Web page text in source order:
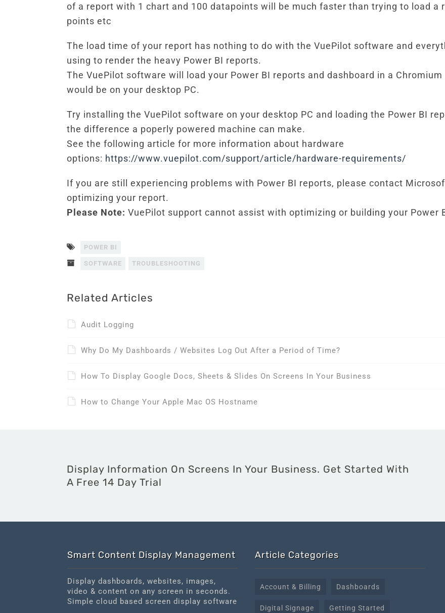
of a report with 1 chart and 100 datapoints will be much faster than trying to load a
points etc
The load time of your report has nothing to do with the VuePilot software and
using to render the heavy Power BI reports.
The VuePilot software will load your Power BI reports and dashboard in a
would be on your desktop PC.
Try installing the VuePilot software on your desktop PC and loading the Power BI
the difference a poperly powered machine can make.
See the following article for more information about hardware
options: https://www.vuepilot.com/support/article/hardware-requirements/
If you are still experiencing problems with Power BI reports, please contact
optimizing your report.
Please Note: VuePilot support cannot assist with optimizing or building your Power
POWER BI
SOFTWARE TROUBLESHOOTING
Related Articles
Audit Logging
Why Do My Dashboards / Websites Log Out After a Period of Time?
How To Display Google Docs, Sheets & Slides On Screens In Your Business
How to Change Your Apple Mac OS Hostname
Display Information On Screens In Your Business. Get Started With
A Free 14 Day Trial
Smart Content Display Management
Display dashboards, websites, images,
video & content on any screen in seconds.
Simple cloud based screen display software
Article Categories
Account & Billing Dashboards
Digital Signage Getting Started